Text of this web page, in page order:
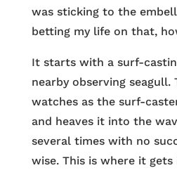
was sticking to the
betting my life on that,
It starts with a surf-
nearby observing seagull.
watches as the surf-
and heaves it into the
several times with no
wise. This is where it